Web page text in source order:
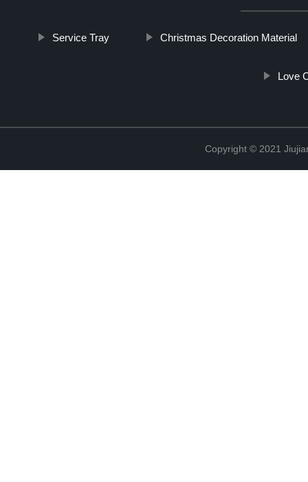
Service Tray Christmas Decoration Material
Love
Copyright © 2021